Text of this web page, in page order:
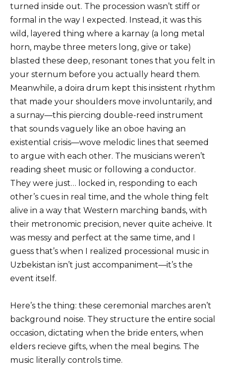
turned inside out. The procession wasn’t stiff or
formal in the way I expected. Instead, it was this
wild, layered thing where a karnay (a long metal
horn, maybe three meters long, give or take)
blasted these deep, resonant tones that you felt in
your sternum before you actually heard them.
Meanwhile, a doira drum kept this insistent rhythm
that made your shoulders move involuntarily, and
a surnay—this piercing double-reed instrument
that sounds vaguely like an oboe having an
existential crisis—wove melodic lines that seemed
to argue with each other. The musicians weren’t
reading sheet music or following a conductor.
They were just… locked in, responding to each
other’s cues in real time, and the whole thing felt
alive in a way that Western marching bands, with
their metronomic precision, never quite acheive. It
was messy and perfect at the same time, and I
guess that’s when I realized processional music in
Uzbekistan isn’t just accompaniment—it’s the
event itself.
Here’s the thing: these ceremonial marches aren’t
background noise. They structure the entire social
occasion, dictating when the bride enters, when
elders recieve gifts, when the meal begins. The
music literally controls time.